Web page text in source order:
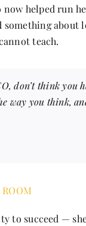
helped run
about
teach.
don’t think
way you think,
to succeed —